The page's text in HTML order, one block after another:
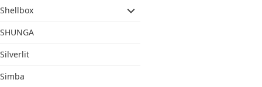
Shellbox
SHUNGA
Silverlit
Simba